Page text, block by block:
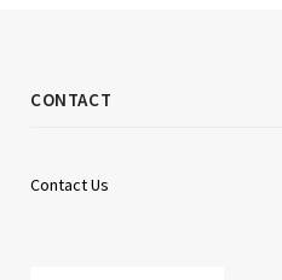
CONTACT
Contact Us